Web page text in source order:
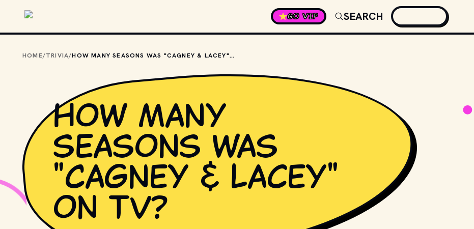
GO VIP
SEARCH
HOME/TRIVIA/ HOW MANY SEASONS WAS "CAGNEY & LACEY" ON TV?
How many
seasons was
"Cagney & Lacey"
on TV?